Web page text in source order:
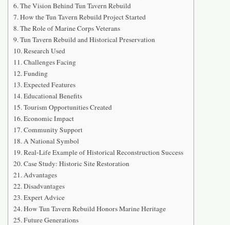
The Vision Behind Tun Tavern Rebuild
How the Tun Tavern Rebuild Project Started
The Role of Marine Corps Veterans
Tun Tavern Rebuild and Historical Preservation
Research Used
Challenges Facing
Funding
Expected Features
Educational Benefits
Tourism Opportunities Created
Economic Impact
Community Support
A National Symbol
Real-Life Example of Historical Reconstruction Success
Case Study: Historic Site Restoration
Advantages
Disadvantages
Expert Advice
How Tun Tavern Rebuild Honors Marine Heritage
Future Generations